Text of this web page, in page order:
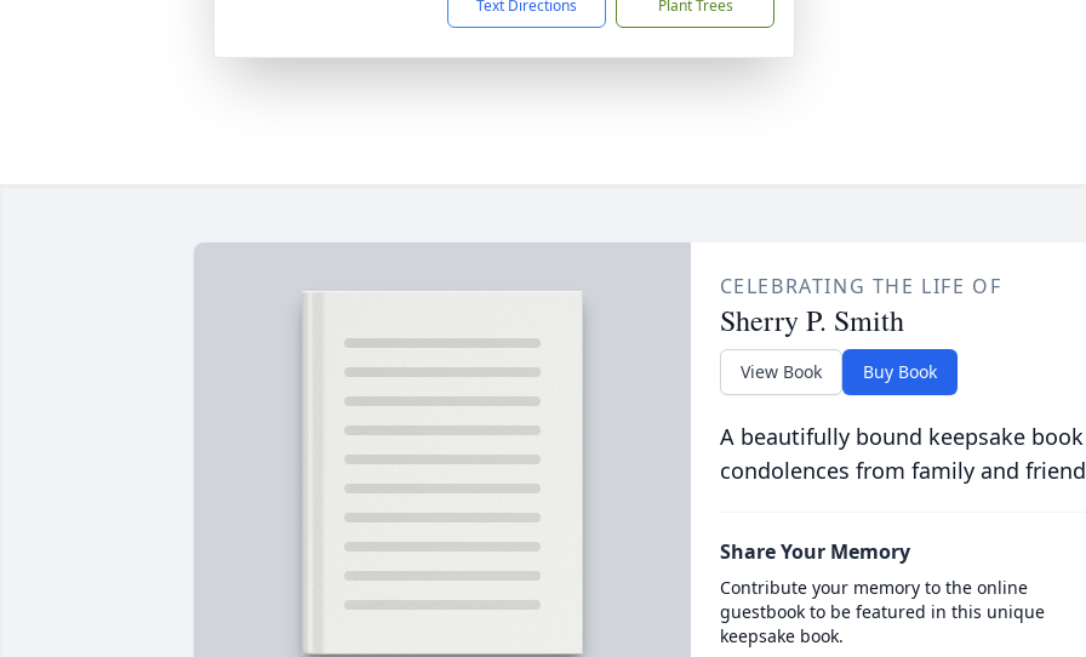
Text Directions Plant Trees
CELEBRATING THE LIFE OF
Sherry P. Smith
View Book Buy Book
A beautifully bound keepsake
condolences from family and
Share Your Memory
Contribute your memory to the online
guestbook to be featured in this unique
keepsake book.